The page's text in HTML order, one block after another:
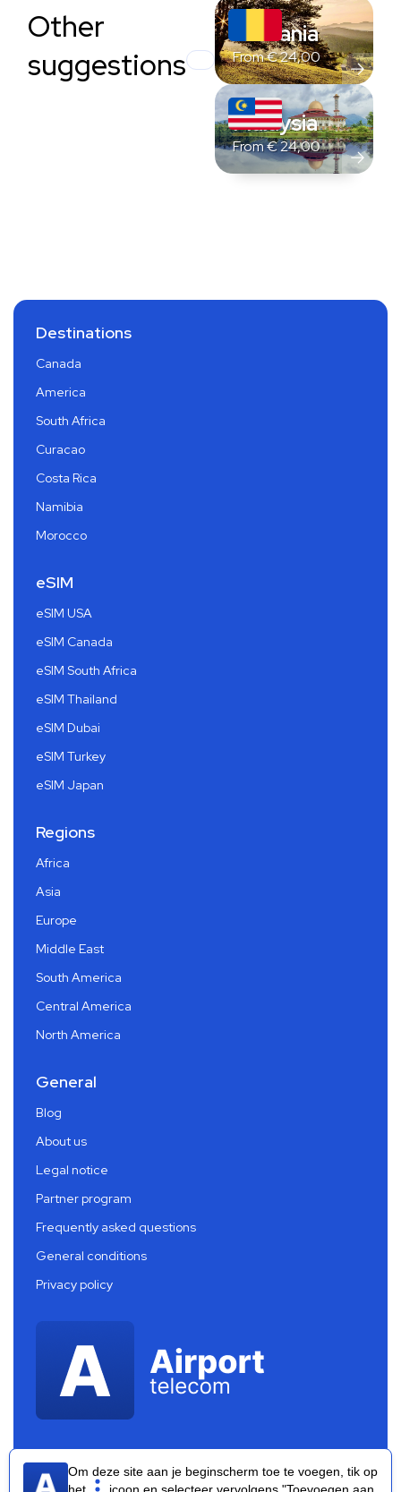
Other
suggestions
Romania
From€24,00
Malaysia
From€24,00
Destinations
Canada
America
South Africa
Curacao
Costa Rica
Namibia
Morocco
eSIM
eSIM USA
eSIM Canada
eSIM South Africa
eSIM Thailand
eSIM Dubai
eSIM Turkey
eSIM Japan
Regions
Africa
Asia
Europe
Middle East
South America
Central America
North America
General
Blog
About us
Legal notice
Partner program
Frequently asked questions
General conditions
Privacy policy
Om deze site aan je beginscherm toe te voegen, tik op